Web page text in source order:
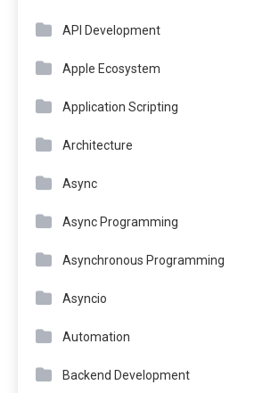
API Development
Apple Ecosystem
Application Scripting
Architecture
Async
Async Programming
Asynchronous Programming
Asyncio
Automation
Backend Development